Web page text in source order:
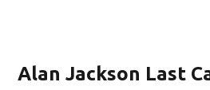
Alan Jackson Last